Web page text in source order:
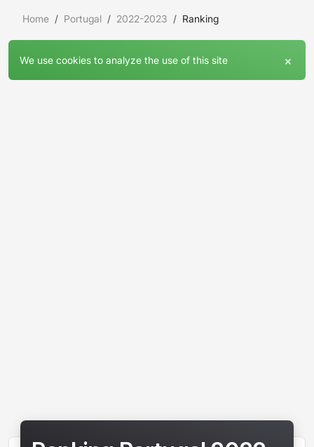
Home Portugal 2022-2023 Ranking
We use cookies to analyze the use of this site ×